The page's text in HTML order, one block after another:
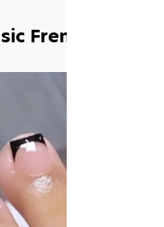
French pedicure